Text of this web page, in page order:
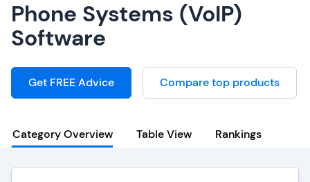
Phone Systems (VoIP)
Software
Get FREE Advice Compare top products
Category Overview Table View Rankings